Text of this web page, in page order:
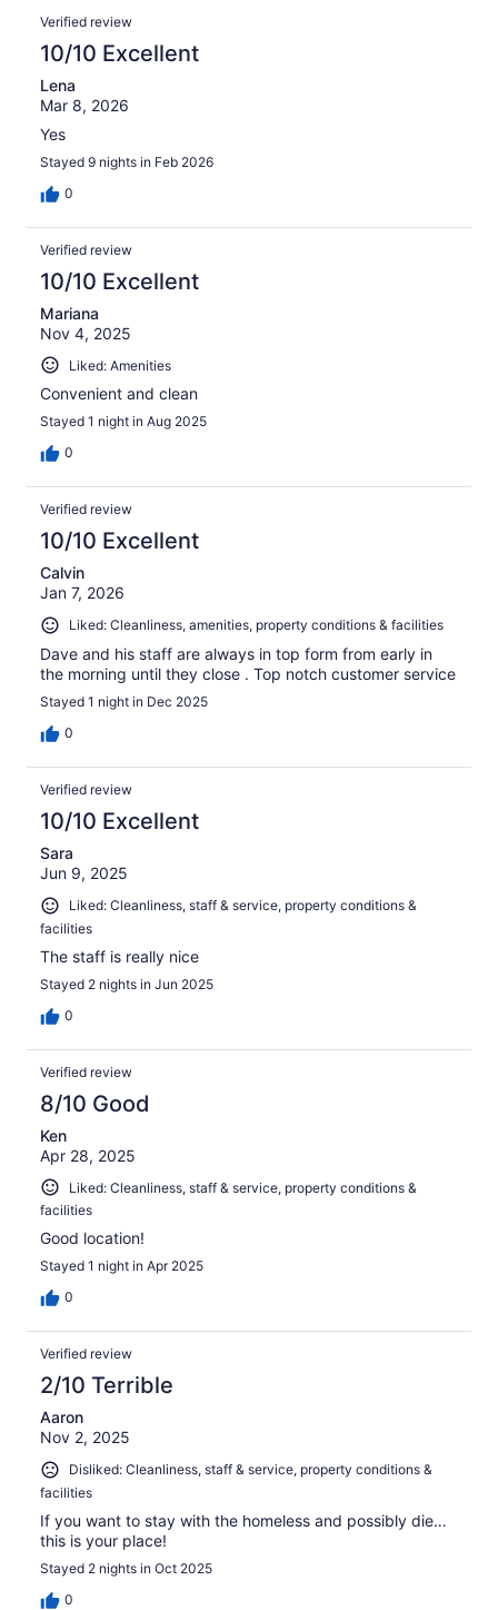
Verified review
10/10 Excellent
Lena
Mar 8, 2026
Yes
Stayed 9 nights in Feb 2026
0
Verified review
10/10 Excellent
Mariana
Nov 4, 2025
Liked: Amenities
Convenient and clean
Stayed 1 night in Aug 2025
0
Verified review
10/10 Excellent
Calvin
Jan 7, 2026
Liked: Cleanliness, amenities, property conditions & facilities
Dave and his staff are always in top form from early in
the morning until they close . Top notch customer service
Stayed 1 night in Dec 2025
0
Verified review
10/10 Excellent
Sara
Jun 9, 2025
Liked: Cleanliness, staff & service, property conditions &
facilities
The staff is really nice
Stayed 2 nights in Jun 2025
0
Verified review
8/10 Good
Ken
Apr 28, 2025
Liked: Cleanliness, staff & service, property conditions &
facilities
Good location!
Stayed 1 night in Apr 2025
0
Verified review
2/10 Terrible
Aaron
Nov 2, 2025
Disliked: Cleanliness, staff & service, property conditions &
facilities
If you want to stay with the homeless and possibly die…
this is your place!
Stayed 2 nights in Oct 2025
0